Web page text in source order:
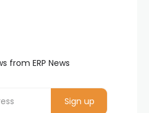
from ERP News